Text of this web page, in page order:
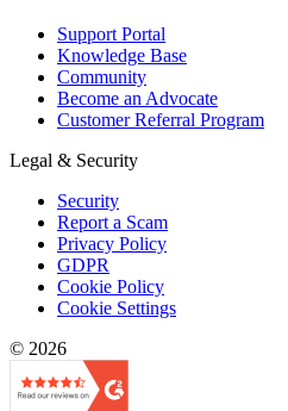
Support Portal
Knowledge Base
Community
Become an Advocate
Customer Referral Program
Legal & Security
Security
Report a Scam
Privacy Policy
GDPR
Cookie Policy
Cookie Settings
© 2026